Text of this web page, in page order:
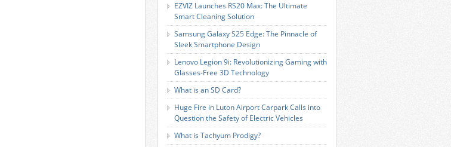
EZVIZ Launches RS20 Max: The Ultimate
Smart Cleaning Solution
Samsung Galaxy S25 Edge: The Pinnacle of
Sleek Smartphone Design
Lenovo Legion 9i: Revolutionizing Gaming with
Glasses-Free 3D Technology
What is an SD Card?
Huge Fire in Luton Airport Carpark Calls into
Question the Safety of Electric Vehicles
What is Tachyum Prodigy?